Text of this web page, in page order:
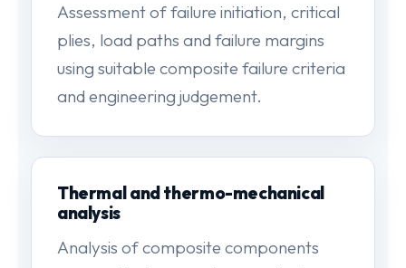
Assessment of failure initiation, critical
plies, load paths and failure margins
using suitable composite failure criteria
and engineering judgement.
Thermal and thermo-mechanical
analysis
Analysis of composite components